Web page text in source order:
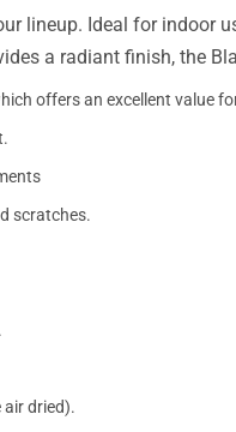
lineup. Ideal for indoor
a radiant finish, the
offers an excellent value
scratches.
air dried).